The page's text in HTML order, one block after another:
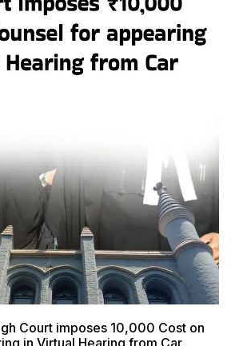
Court imposes ₹10,000 Cost on